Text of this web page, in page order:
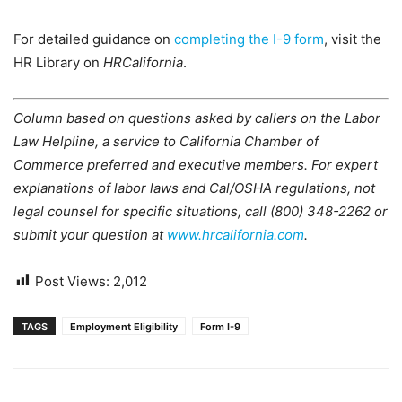
For detailed guidance on completing the I-9 form, visit the
HR Library on HRCalifornia.
Column based on questions asked by callers on the Labor
Law Helpline, a service to California Chamber of
Commerce preferred and executive members. For expert
explanations of labor laws and Cal/OSHA regulations, not
legal counsel for specific situations, call (800) 348-2262 or
submit your question at www.hrcalifornia.com.
Post Views: 2,012
TAGS Employment Eligibility Form I-9